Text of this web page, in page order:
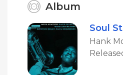
Album
Soul
Hank